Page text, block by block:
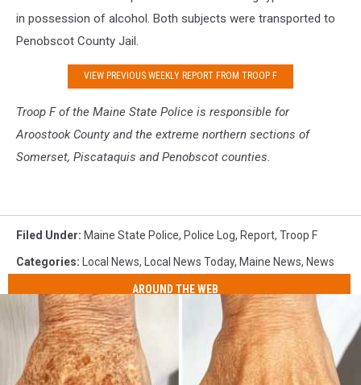
in possession of alcohol. Both subjects were transported to
Penobscot County Jail.
VIEW PREVIOUS WEEKLY REPORT FROM TROOP F
Troop F of the Maine State Police is responsible for
Aroostook County and the extreme northern sections of
Somerset, Piscataquis and Penobscot counties.
Filed Under: Maine State Police, Police Log, Report, Troop F
Categories: Local News, Local News Today, Maine News, News
AROUND THE WEB